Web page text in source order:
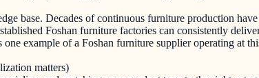
base. Decades of continuous furniture production
Foshan furniture factories can consistently
example of a Foshan furniture supplier operating at
matters)